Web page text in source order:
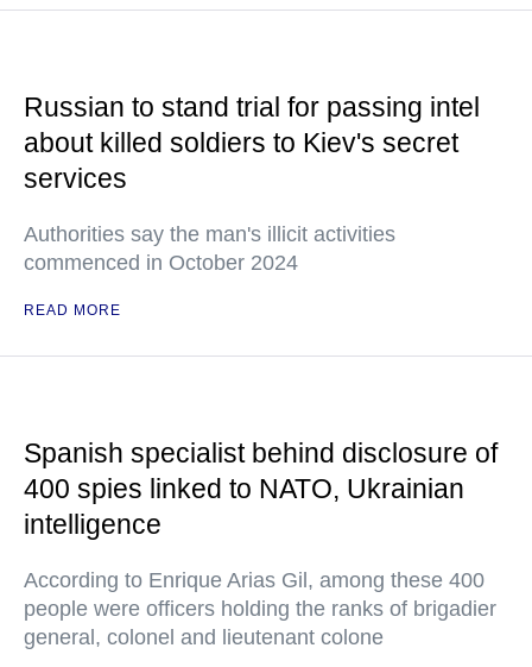
Russian to stand trial for passing intel
about killed soldiers to Kiev's secret
services
Authorities say the man's illicit activities
commenced in October 2024
READ MORE
Spanish specialist behind disclosure of
400 spies linked to NATO, Ukrainian
intelligence
According to Enrique Arias Gil, among these 400
people were officers holding the ranks of brigadier
general, colonel and lieutenant colone